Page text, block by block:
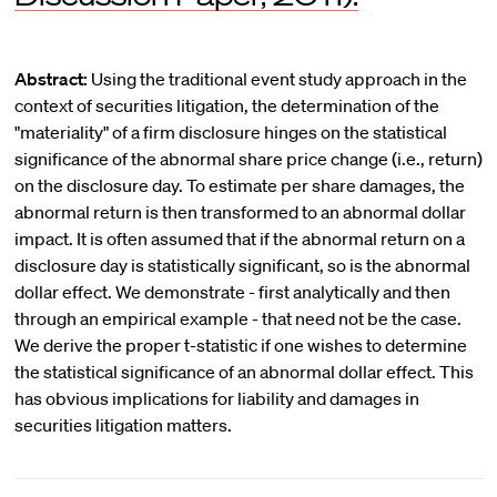
Abstract: Using the traditional event study approach in the
context of securities litigation, the determination of the
"materiality" of a firm disclosure hinges on the statistical
significance of the abnormal share price change (i.e., return)
on the disclosure day. To estimate per share damages, the
abnormal return is then transformed to an abnormal dollar
impact. It is often assumed that if the abnormal return on a
disclosure day is statistically significant, so is the abnormal
dollar effect. We demonstrate - first analytically and then
through an empirical example - that need not be the case.
We derive the proper t-statistic if one wishes to determine
the statistical significance of an abnormal dollar effect. This
has obvious implications for liability and damages in
securities litigation matters.